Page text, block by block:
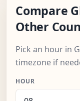
Compare
Other
Pick an hour in
timezone if
HOUR